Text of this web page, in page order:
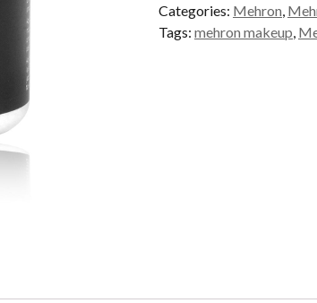
Categories: Mehron
Tags: mehron makeup